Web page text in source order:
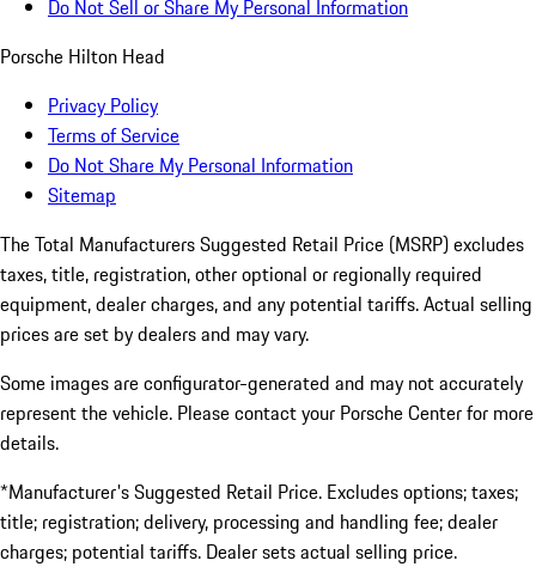
Do Not Sell or Share My Personal Information
Porsche Hilton Head
Privacy Policy
Terms of Service
Do Not Share My Personal Information
Sitemap
The Total Manufacturers Suggested Retail Price (MSRP) excludes
taxes, title, registration, other optional or regionally required
equipment, dealer charges, and any potential tariffs. Actual selling
prices are set by dealers and may vary.
Some images are configurator-generated and may not accurately
represent the vehicle. Please contact your Porsche Center for more
details.
*Manufacturer's Suggested Retail Price. Excludes options; taxes;
title; registration; delivery, processing and handling fee; dealer
charges; potential tariffs. Dealer sets actual selling price.